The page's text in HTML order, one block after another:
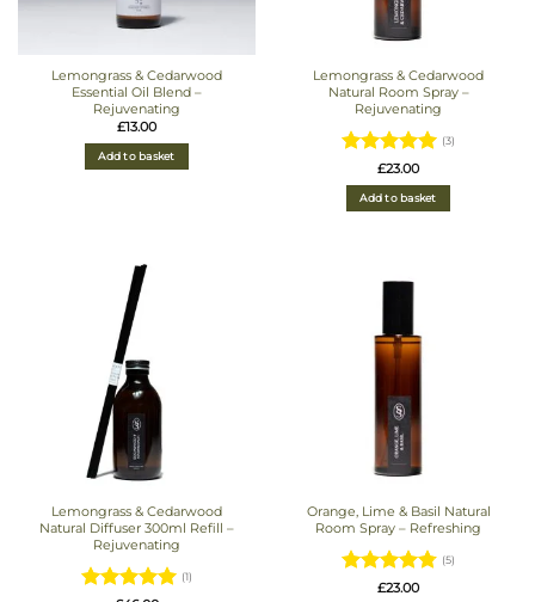
Lemongrass & Cedarwood
Essential Oil Blend –
Rejuvenating
£13.00
Add to basket
Lemongrass & Cedarwood
Natural Room Spray –
Rejuvenating
Rated5
out of 5
(3)
£23.00
Add to basket
Lemongrass & Cedarwood
Natural Diffuser 300ml Refill –
Rejuvenating
(1)
Orange, Lime & Basil Natural
Room Spray – Refreshing
Rated4.8
(5)
£23.00